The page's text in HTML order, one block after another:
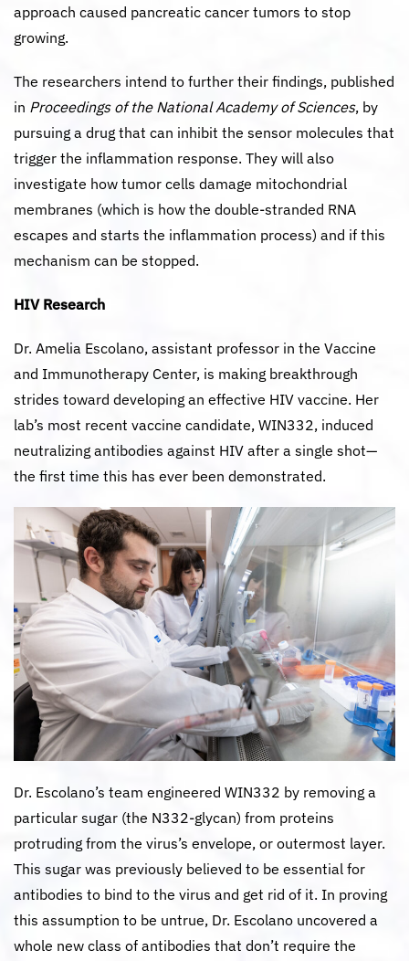
approach caused pancreatic cancer tumors to stop
growing.
The researchers intend to further their findings, published
in Proceedings of the National Academy of Sciences, by
pursuing a drug that can inhibit the sensor molecules that
trigger the inflammation response. They will also
investigate how tumor cells damage mitochondrial
membranes (which is how the double-stranded RNA
escapes and starts the inflammation process) and if this
mechanism can be stopped.
HIV Research
Dr. Amelia Escolano, assistant professor in the Vaccine
and Immunotherapy Center, is making breakthrough
strides toward developing an effective HIV vaccine. Her
lab’s most recent vaccine candidate, WIN332, induced
neutralizing antibodies against HIV after a single shot—
the first time this has ever been demonstrated.
Dr. Escolano’s team engineered WIN332 by removing a
particular sugar (the N332-glycan) from proteins
protruding from the virus’s envelope, or outermost layer.
This sugar was previously believed to be essential for
antibodies to bind to the virus and get rid of it. In proving
this assumption to be untrue, Dr. Escolano uncovered a
whole new class of antibodies that don’t require the